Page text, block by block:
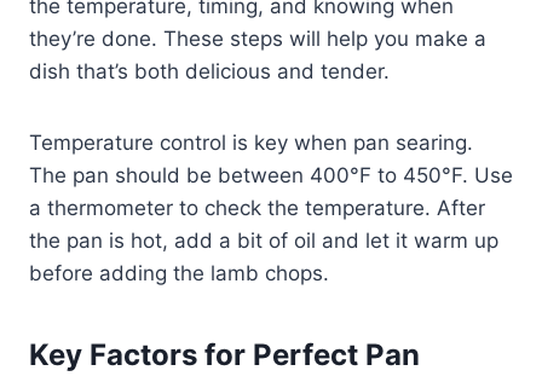
the temperature, timing, and knowing when
they’re done. These steps will help you make a
dish that’s both delicious and tender.
Temperature control is key when pan searing.
The pan should be between 400°F to 450°F. Use
a thermometer to check the temperature. After
the pan is hot, add a bit of oil and let it warm up
before adding the lamb chops.
Key Factors for Perfect Pan